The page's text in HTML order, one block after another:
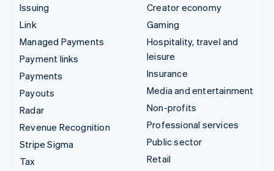
Issuing
Link
Managed Payments
Payment links
Payments
Payouts
Radar
Revenue Recognition
Stripe Sigma
Tax
Creator economy
Gaming
Hospitality, travel and
leisure
Insurance
Media and entertainment
Non-profits
Professional services
Public sector
Retail